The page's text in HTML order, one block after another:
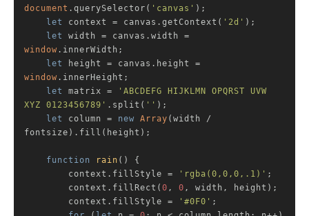
document .querySelector( 'canvas' );
let
context = canvas.getContext( '2d' );
let
window .innerWidth;
let
window .innerHeight;
let
matrix =
'ABCDEFG HIJKLMN OPQRST UVW
XYZ 0123456789' .split( '' );
let
column = new Array (width /
fontsize).fill(height);
function rain ( ) {
        context.fillStyle =
'rgba(0,0,0,.1)' ;
        context.fillRect(
0 , 0 , width, height);
        context.fillStyle =
'#0F0' ;